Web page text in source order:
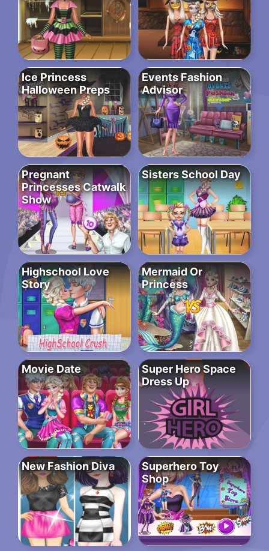
Ice Princess
Halloween Preps
Events Fashion
Advisor
Pregnant
Princesses Catwalk
Show
Sisters School Day
Highschool Love
Story
Mermaid Or
Princess
Movie Date
Super Hero Space
Dress Up
New Fashion Diva
Superhero Toy
Shop